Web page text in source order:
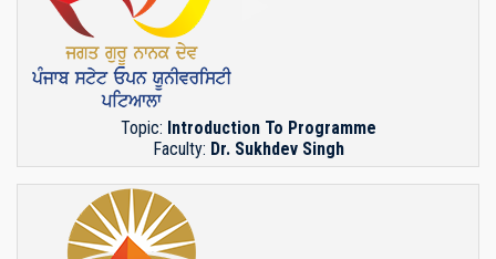
Topic: Introduction To Programme
Faculty: Dr. Sukhdev Singh